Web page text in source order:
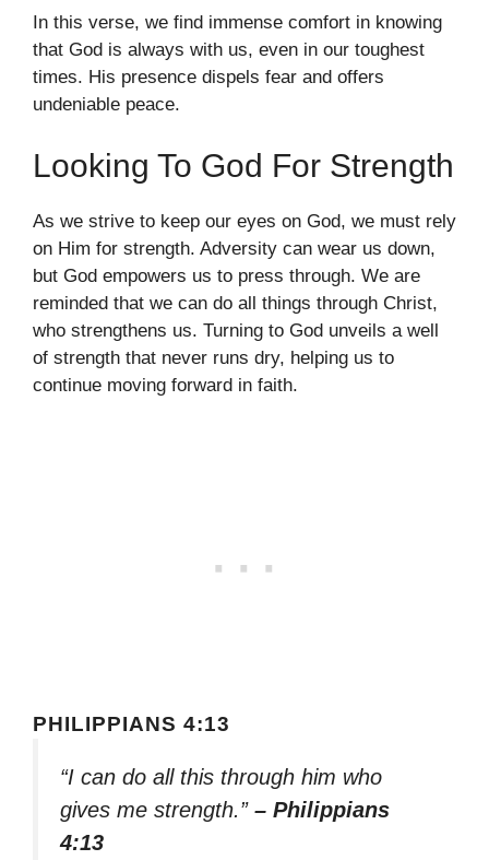
In this verse, we find immense comfort in knowing
that God is always with us, even in our toughest
times. His presence dispels fear and offers
undeniable peace.
Looking To God For Strength
As we strive to keep our eyes on God, we must rely
on Him for strength. Adversity can wear us down,
but God empowers us to press through. We are
reminded that we can do all things through Christ,
who strengthens us. Turning to God unveils a well
of strength that never runs dry, helping us to
continue moving forward in faith.
PHILIPPIANS 4:13
“I can do all this through him who
gives me strength.” – Philippians
4:13